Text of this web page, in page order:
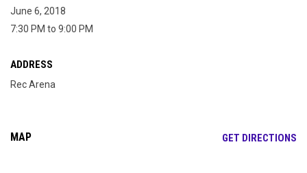
June 6, 2018
7:30 PM to 9:00 PM
ADDRESS
Rec Arena
MAP GET DIRECTIONS